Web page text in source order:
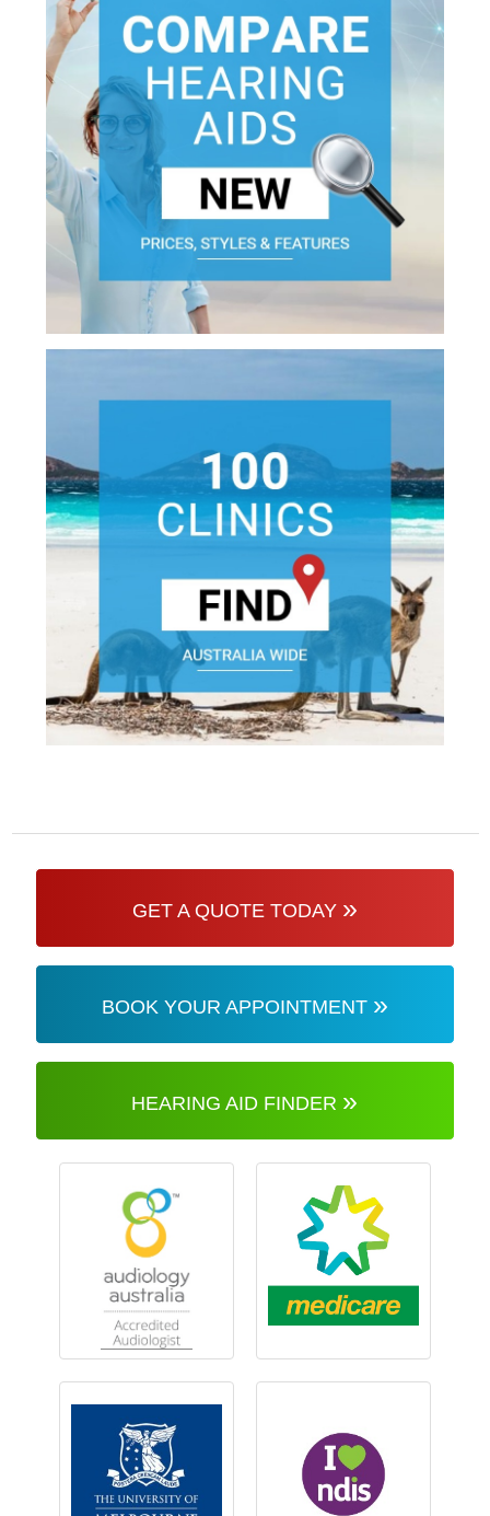
GET A QUOTE TODAY »
BOOK YOUR APPOINTMENT »
HEARING AID FINDER »